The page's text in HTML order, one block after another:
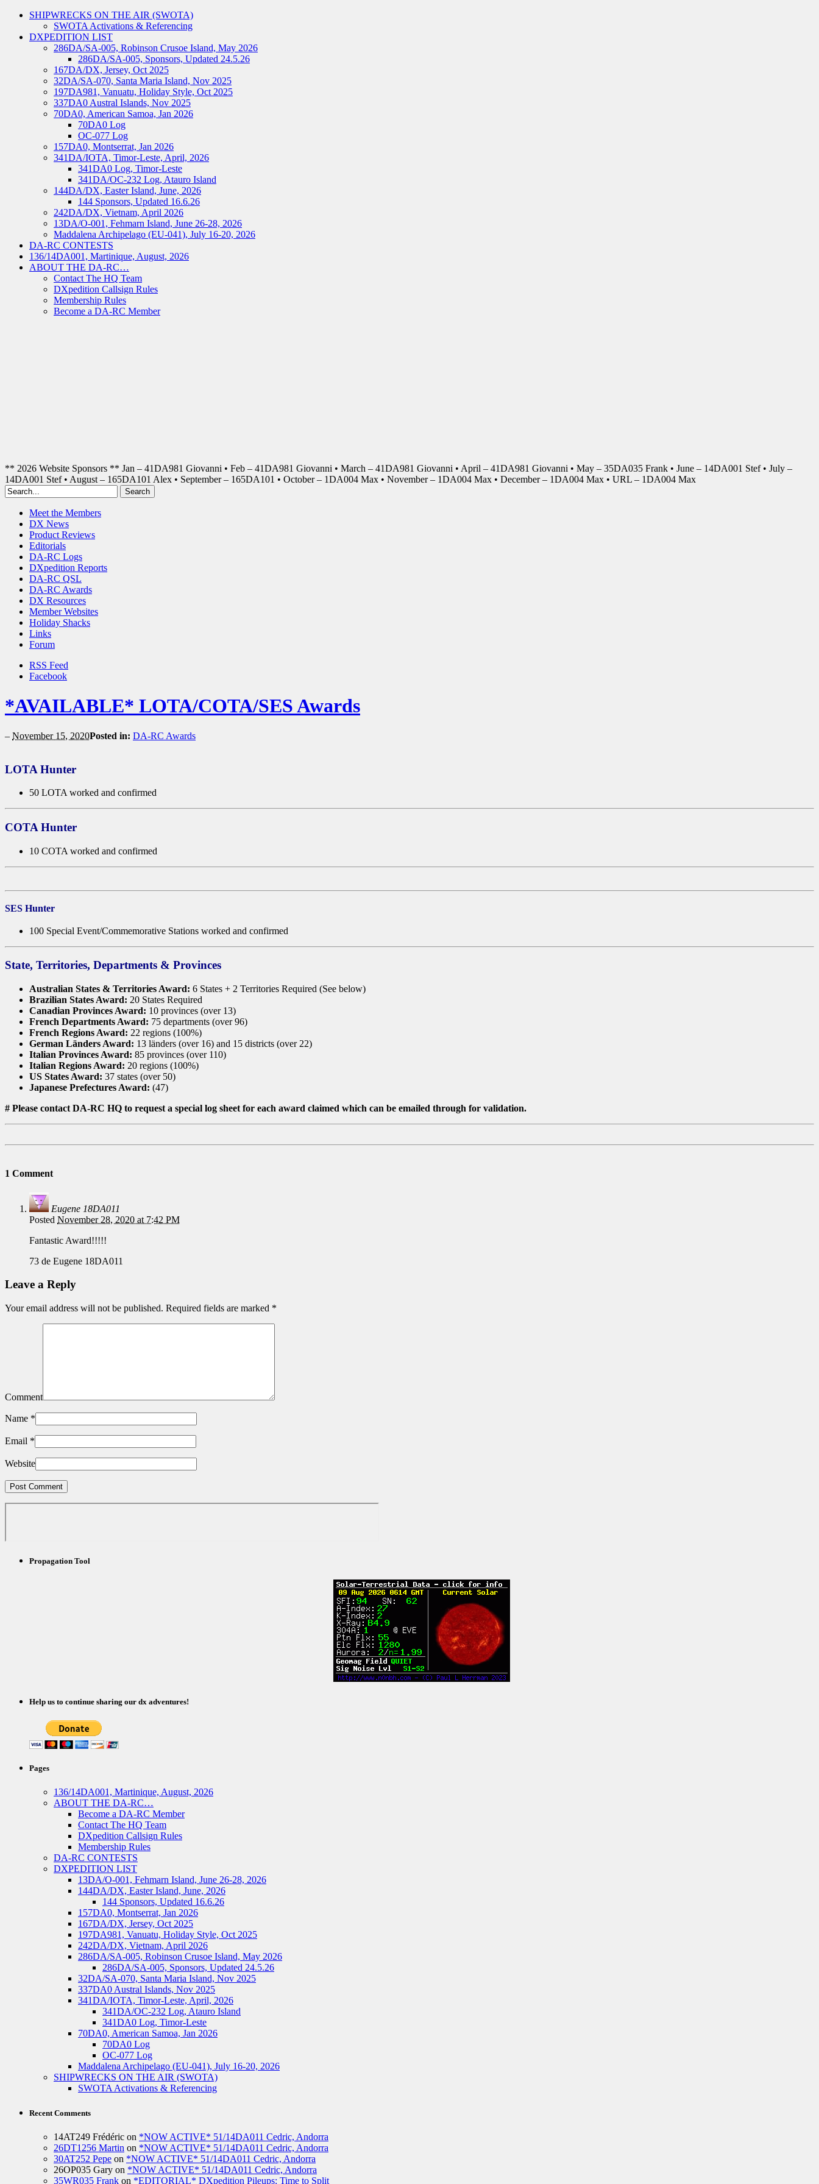
SHIPWRECKS ON THE AIR (SWOTA)
SWOTA Activations & Referencing
DXPEDITION LIST
286DA/SA-005, Robinson Crusoe Island, May 2026
286DA/SA-005, Sponsors, Updated 24.5.26
167DA/DX, Jersey, Oct 2025
32DA/SA-070, Santa Maria Island, Nov 2025
197DA981, Vanuatu, Holiday Style, Oct 2025
337DA0 Austral Islands, Nov 2025
70DA0, American Samoa, Jan 2026
70DA0 Log
OC-077 Log
157DA0, Montserrat, Jan 2026
341DA/IOTA, Timor-Leste, April, 2026
341DA0 Log, Timor-Leste
341DA/OC-232 Log, Atauro Island
144DA/DX, Easter Island, June, 2026
144 Sponsors, Updated 16.6.26
242DA/DX, Vietnam, April 2026
13DA/O-001, Fehmarn Island, June 26-28, 2026
Maddalena Archipelago (EU-041), July 16-20, 2026
DA-RC CONTESTS
136/14DA001, Martinique, August, 2026
ABOUT THE DA-RC…
Contact The HQ Team
DXpedition Callsign Rules
Membership Rules
Become a DA-RC Member
** 2026 Website Sponsors ** Jan – 41DA981 Giovanni • Feb – 41DA981 Giovanni • March – 41DA981 Giovanni • April – 41DA981 Giovanni • May – 35DA035 Frank • June – 14DA001 Stef • July –
14DA001 Stef • August – 165DA101 Alex • September – 165DA101 • October – 1DA004 Max • November – 1DA004 Max • December – 1DA004 Max • URL – 1DA004 Max
Meet the Members
DX News
Product Reviews
Editorials
DA-RC Logs
DXpedition Reports
DA-RC QSL
DA-RC Awards
DX Resources
Member Websites
Holiday Shacks
Links
Forum
RSS Feed
Facebook
*AVAILABLE* LOTA/COTA/SES Awards
– November 15, 2020Posted in: DA-RC Awards
LOTA Hunter
50 LOTA worked and confirmed
COTA Hunter
10 COTA worked and confirmed
SES Hunter
100 Special Event/Commemorative Stations worked and confirmed
State, Territories, Departments & Provinces
Australian States & Territories Award: 6 States + 2 Territories Required (See below)
Brazilian States Award: 20 States Required
Canadian Provinces Award: 10 provinces (over 13)
French Departments Award: 75 departments (over 96)
French Regions Award: 22 regions (100%)
German Länders Award: 13 länders (over 16) and 15 districts (over 22)
Italian Provinces Award: 85 provinces (over 110)
Italian Regions Award: 20 regions (100%)
US States Award: 37 states (over 50)
Japanese Prefectures Award: (47)
# Please contact DA-RC HQ to request a special log sheet for each award claimed which can be emailed through for validation.
1 Comment
Eugene 18DA011
Posted November 28, 2020 at 7:42 PM
Fantastic Award!!!!!
73 de Eugene 18DA011
Leave a Reply
Your email address will not be published. Required fields are marked *
Comment
Name *
Email *
Website
Propagation Tool
Help us to continue sharing our dx adventures!
Pages
136/14DA001, Martinique, August, 2026
ABOUT THE DA-RC…
Become a DA-RC Member
Contact The HQ Team
DXpedition Callsign Rules
Membership Rules
DA-RC CONTESTS
DXPEDITION LIST
13DA/O-001, Fehmarn Island, June 26-28, 2026
144DA/DX, Easter Island, June, 2026
144 Sponsors, Updated 16.6.26
157DA0, Montserrat, Jan 2026
167DA/DX, Jersey, Oct 2025
197DA981, Vanuatu, Holiday Style, Oct 2025
242DA/DX, Vietnam, April 2026
286DA/SA-005, Robinson Crusoe Island, May 2026
286DA/SA-005, Sponsors, Updated 24.5.26
32DA/SA-070, Santa Maria Island, Nov 2025
337DA0 Austral Islands, Nov 2025
341DA/IOTA, Timor-Leste, April, 2026
341DA/OC-232 Log, Atauro Island
341DA0 Log, Timor-Leste
70DA0, American Samoa, Jan 2026
70DA0 Log
OC-077 Log
Maddalena Archipelago (EU-041), July 16-20, 2026
SHIPWRECKS ON THE AIR (SWOTA)
SWOTA Activations & Referencing
Recent Comments
14AT249 Frédéric on *NOW ACTIVE* 51/14DA011 Cedric, Andorra
26DT1256 Martin on *NOW ACTIVE* 51/14DA011 Cedric, Andorra
30AT252 Pepe on *NOW ACTIVE* 51/14DA011 Cedric, Andorra
26OP035 Gary on *NOW ACTIVE* 51/14DA011 Cedric, Andorra
35WR035 Frank on *EDITORIAL* DXpedition Pileups: Time to Split